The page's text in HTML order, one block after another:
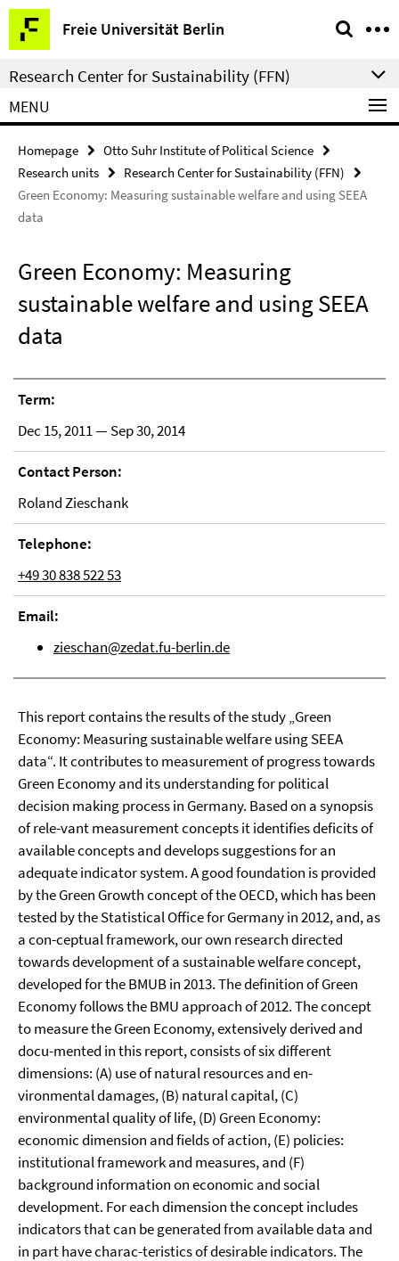
Springe
direkt
zu
Inhalt
Freie Universität Berlin
Service
Navigation
Research Center for Sustainability (FFN)
MENU
Homepage
Otto Suhr Institute of Political Science
Research units
Research Center for Sustainability (FFN)
Green Economy: Measuring sustainable welfare and using SEEA
data
Green Economy: Measuring
sustainable welfare and using SEEA
data
Term:
Dec 15, 2011 — Sep 30, 2014
Contact Person:
Roland Zieschank
Telephone:
+49 30 838 522 53
Email:
zieschan@zedat.fu-berlin.de
This report contains the results of the study „Green
Economy: Measuring sustainable welfare using SEEA
data“. It contributes to measurement of progress towards
Green Economy and its understanding for political
decision making process in Germany. Based on a synopsis
of rele-vant measurement concepts it identifies deficits of
available concepts and develops suggestions for an
adequate indicator system. A good foundation is provided
by the Green Growth concept of the OECD, which has been
tested by the Statistical Office for Germany in 2012, and, as
a con-ceptual framework, our own research directed
towards development of a sustainable welfare concept,
developed for the BMUB in 2013. The definition of Green
Economy follows the BMU approach of 2012. The concept
to measure the Green Economy, extensively derived and
docu-mented in this report, consists of six different
dimensions: (A) use of natural resources and en-
vironmental damages, (B) natural capital, (C)
environmental quality of life, (D) Green Economy:
economic dimension and fields of action, (E) policies:
institutional framework and measures, and (F)
background information on economic and social
development. For each dimension the concept includes
indicators that can be generated from available data and
in part have charac-teristics of desirable indicators. The